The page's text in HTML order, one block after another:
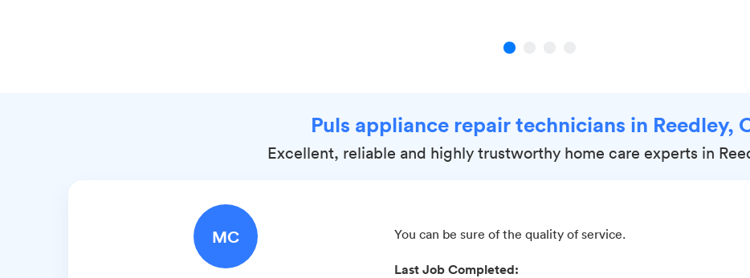
1
Puls appliance repair technicians in Reedley,
Excellent, reliable and highly trustworthy home care experts in
MC You can be sure of the quality of service.
Last Job Completed: